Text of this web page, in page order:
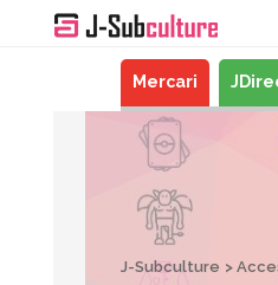
Mercari
J-Subculture